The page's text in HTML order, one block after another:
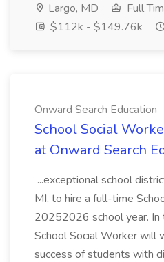
Largo, MD
Full
$112k - $149.76k
Onward Search Education
School Social
at Onward Search
...exceptional school
MI, to hire a full-time
20252026 school year. In
School Social Worker will
success of students with